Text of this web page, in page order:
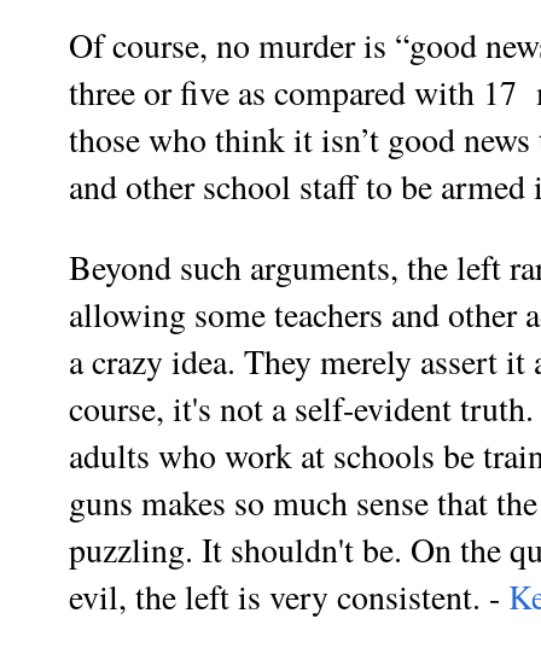
Of course, no murder is “good
three or five as compared with 17
those who think it isn’t good
and other school staff to be armed
Beyond such arguments, the left
allowing some teachers and other
a crazy idea. They merely assert
course, it's not a self-evident
adults who work at schools be
guns makes so much sense that
puzzling. It shouldn't be. On the
evil, the left is very consistent. -